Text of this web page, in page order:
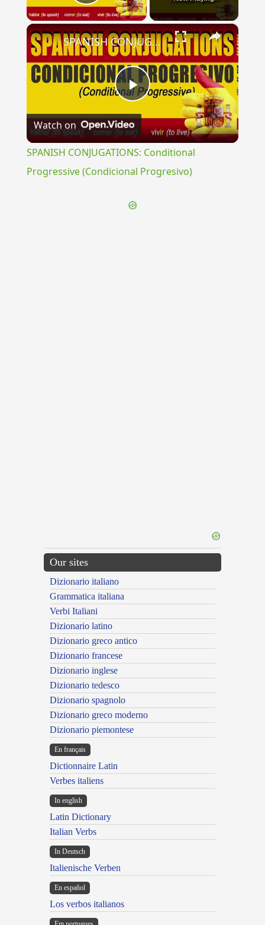
Play Video
×
Play
Video
SPANISH CONJUGATIONS: Conditional Progressive (Condicional Progresivo)
Watch on
SPANISH CONJUGATIONS: Conditional
Progressive (Condicional Progresivo)
Our sites
Dizionario italiano
Grammatica italiana
Verbi Italiani
Dizionario latino
Dizionario greco antico
Dizionario francese
Dizionario inglese
Dizionario tedesco
Dizionario spagnolo
Dizionario greco moderno
Dizionario piemontese
En français
Dictionnaire Latin
Verbes italiens
In english
Latin Dictionary
Italian Verbs
In Deutsch
Italienische Verben
En español
Los verbos italianos